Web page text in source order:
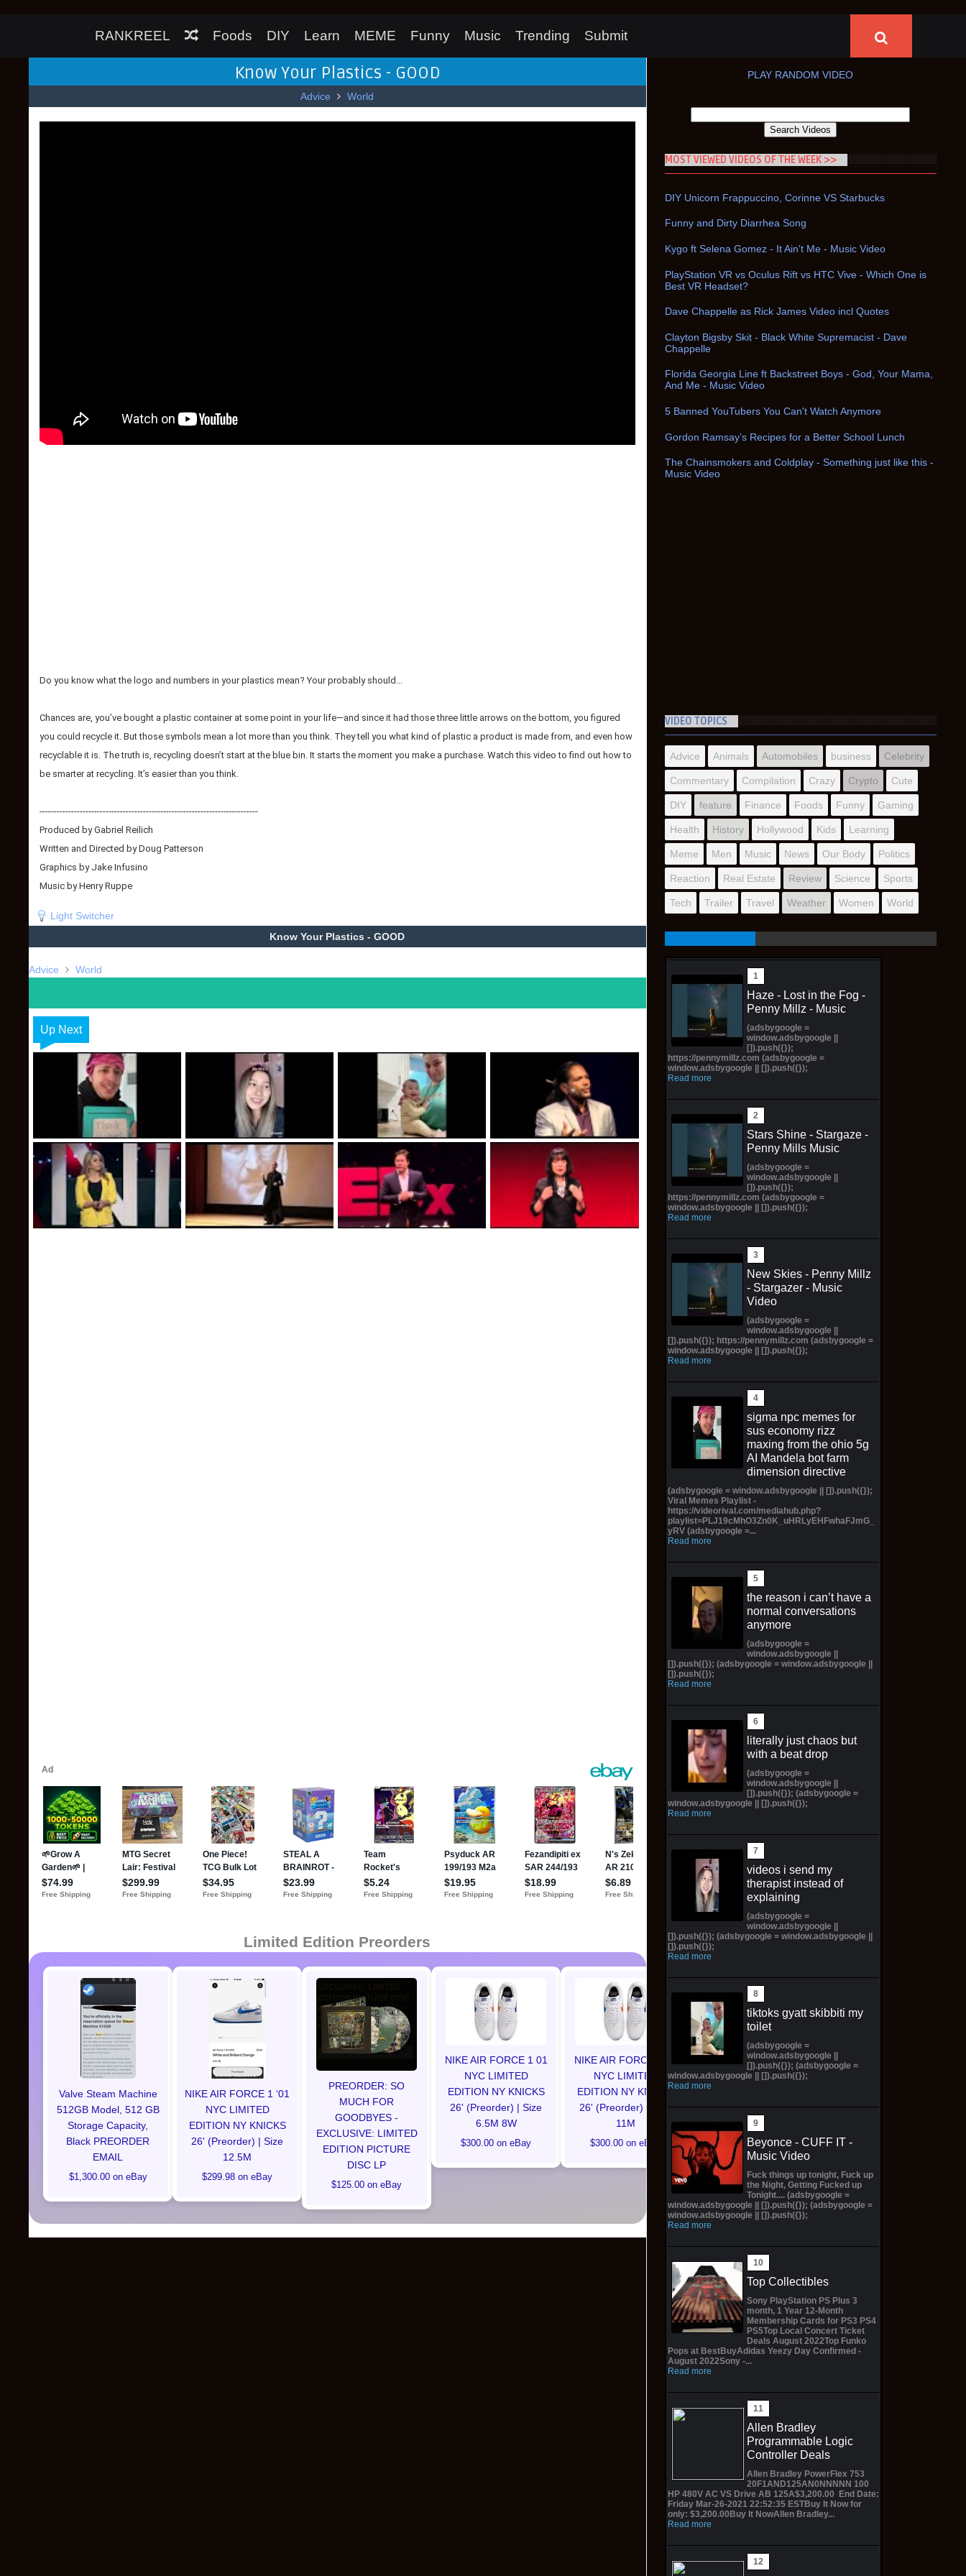
RANKREEL Foods DIY Learn MEME Funny Music Trending Submit
Know Your Plastics - GOOD
Advice World
Do you know what the logo and numbers in your plastics mean? Your probably should...
Chances are, you’ve bought a plastic container at some point in your life—and since it had those three little arrows on the bottom, you figured
you could recycle it. But those symbols mean a lot more than you think. They tell you what kind of plastic a product is made from, and even how
recyclable it is. The truth is, recycling doesn’t start at the blue bin. It starts the moment you make a purchase. Watch this video to find out how to
be smarter at recycling. It’s easier than you think.
----------------------------------------------------------------------------
Produced by Gabriel Reilich
Written and Directed by Doug Patterson
Graphics by Jake Infusino
Music by Henry Ruppe
Light Switcher
Know Your Plastics - GOOD
Advice World
Up Next
Limited Edition Preorders
Valve Steam Machine
512GB Model, 512 GB
Storage Capacity,
Black PREORDER
EMAIL
$1,300.00 on eBay
NIKE AIR FORCE 1 ‘01
NYC LIMITED
EDITION NY KNICKS
26' (Preorder) | Size
12.5M
$299.98 on eBay
PREORDER: SO
MUCH FOR
GOODBYES -
EXCLUSIVE: LIMITED
EDITION PICTURE
DISC LP
$125.00 on eBay
NIKE AIR FORCE 1 01
NYC LIMITED
EDITION NY KNICKS
26' (Preorder) | Size
6.5M 8W
$300.00 on eBay
NIKE AIR FORCE 1 01
NYC LIMITED
EDITION NY KNICKS
26' (Preorder) | Size
11M
$300.00 on eBay
SPIDER-MAN/HULK:
FIRE AND
BRIMSTONE #1 1:100
ROSE BESCH VIRGIN
Preorder
$149.99 on eBay
(Original Score) White
PLAY RANDOM VIDEO
MOST VIEWED VIDEOS OF THE WEEK >>
DIY Unicorn Frappuccino, Corinne VS Starbucks
Funny and Dirty Diarrhea Song
Kygo ft Selena Gomez - It Ain't Me - Music Video
PlayStation VR vs Oculus Rift vs HTC Vive - Which One is
Best VR Headset?
Dave Chappelle as Rick James Video incl Quotes
Clayton Bigsby Skit - Black White Supremacist - Dave
Chappelle
Florida Georgia Line ft Backstreet Boys - God, Your Mama,
And Me - Music Video
5 Banned YouTubers You Can't Watch Anymore
Gordon Ramsay’s Recipes for a Better School Lunch
The Chainsmokers and Coldplay - Something just like this -
Music Video
VIDEO TOPICS
Advice Animals Automobiles business Celebrity
Commentary Compilation Crazy Crypto Cute
DIY feature Finance Foods Funny Gaming
Health History Hollywood Kids Learning
Meme Men Music News Our Body Politics
Reaction Real Estate Review Science Sports
Tech Trailer Travel Weather Women World
Haze - Lost in the Fog -
Penny Millz - Music
(adsbygoogle =
window.adsbygoogle ||
[]).push({});
https://pennymillz.com (adsbygoogle =
window.adsbygoogle || []).push({});
Read more
Stars Shine - Stargaze -
Penny Mills Music
(adsbygoogle =
window.adsbygoogle ||
[]).push({});
https://pennymillz.com (adsbygoogle =
window.adsbygoogle || []).push({});
Read more
New Skies - Penny Millz
- Stargazer - Music
Video
(adsbygoogle =
window.adsbygoogle ||
[]).push({}); https://pennymillz.com (adsbygoogle =
window.adsbygoogle || []).push({});
Read more
sigma npc memes for
sus economy rizz
maxing from the ohio 5g
AI Mandela bot farm
dimension directive
(adsbygoogle = window.adsbygoogle || []).push({});
Viral Memes Playlist -
https://videorival.com/mediahub.php?
playlist=PLJ19cMhO3Zn0K_uHRLyEHFwhaFJmG_
yRV (adsbygoogle =...
Read more
the reason i can’t have a
normal conversations
anymore
(adsbygoogle =
window.adsbygoogle ||
[]).push({}); (adsbygoogle = window.adsbygoogle ||
[]).push({});
Read more
literally just chaos but
with a beat drop
(adsbygoogle =
window.adsbygoogle ||
[]).push({}); (adsbygoogle =
window.adsbygoogle || []).push({});
Read more
videos i send my
therapist instead of
explaining
(adsbygoogle =
window.adsbygoogle ||
[]).push({}); (adsbygoogle = window.adsbygoogle ||
[]).push({});
Read more
tiktoks gyatt skibbiti my
toilet
(adsbygoogle =
window.adsbygoogle ||
[]).push({}); (adsbygoogle =
window.adsbygoogle || []).push({});
Read more
Beyonce - CUFF IT -
Music Video
Fuck things up tonight, Fuck up
the Night, Getting Fucked up
Tonight.... (adsbygoogle =
window.adsbygoogle || []).push({}); (adsbygoogle =
window.adsbygoogle || []).push({});
Read more
Top Collectibles
Sony PlayStation PS Plus 3
month, 1 Year 12-Month
Membership Cards for PS3 PS4
PS5Top Local Concert Ticket
Deals August 2022Top Funko
Pops at BestBuyAdidas Yeezy Day Confirmed -
August 2022Sony -...
Read more
Allen Bradley
Programmable Logic
Controller Deals
Allen Bradley PowerFlex 753
20F1AND125AN0NNNNN 100
HP 480V AC VS Drive AB 125A$3,200.00 End Date:
Friday Mar-26-2021 22:52:35 ESTBuy It Now for
only: $3,200.00Buy It NowAllen Bradley...
Read more